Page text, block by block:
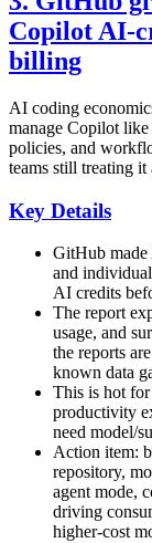
Copilot AI-
billing
AI coding
manage Copilot
policies, and
teams still treating
Key Details
GitHub made
and
AI credits
The report
usage, and
the reports
known data
This is hot for
productivity
need model/
Action item:
repository,
agent mode,
driving
higher-cost